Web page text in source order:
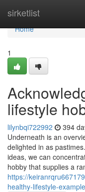
sirketlist
Home
Home
1
lifestyle
lilynbqi722992 394
Underneath is an
delighted in as
ideas, we can
hobby that supplies a
https://
healthy-lifestyle-